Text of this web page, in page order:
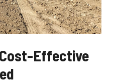
Effective